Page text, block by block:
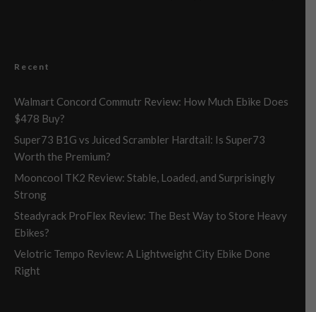
Recent
Walmart Concord Commutr Review: How Much Ebike Does
$478 Buy?
Super73 B1G vs Juiced Scrambler Hardtail: Is Super73
Worth the Premium?
Mooncool TK2 Review: Stable, Loaded, and Surprisingly
Strong
Steadyrack ProFlex Review: The Best Way to Store Heavy
Ebikes?
Velotric Tempo Review: A Lightweight City Ebike Done
Right